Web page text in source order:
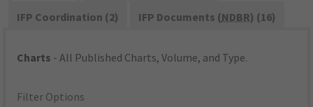
IFP Coordination (2)
IFP Documents (NDBR) (16)
Charts - All Published Charts, Volume, and Type.
Filter Options